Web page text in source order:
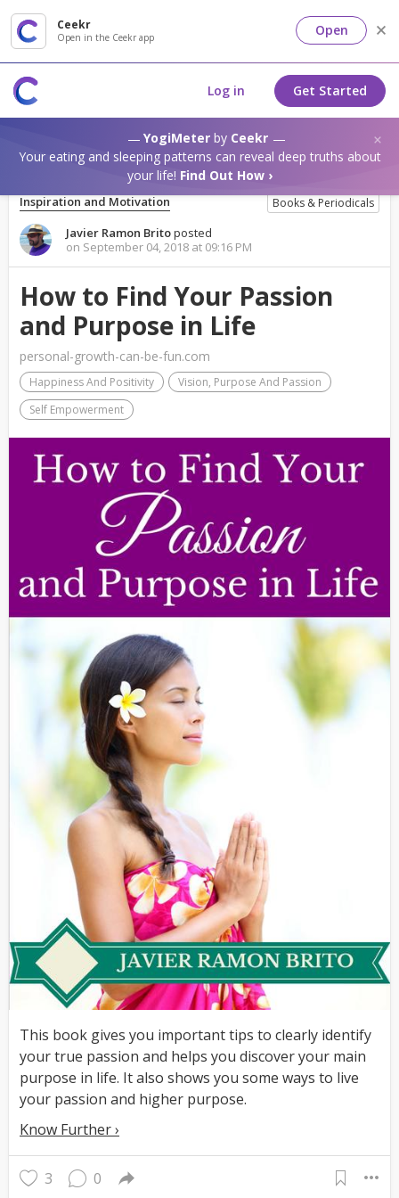
Ceekr
Open in the Ceekr app Open
Log in Get Started
YogiMeterby Ceekr
Your eating and sleeping patterns can reveal deep truths about
your life! Find Out How ›
Inspiration and Motivation Books & Periodicals
Javier Ramon Britoposted
on September 04, 2018 at 09:16 PM
How to Find Your Passion
and Purpose in Life
personal-growth-can-be-fun.com
Happiness And Positivity
Vision, Purpose And Passion
Self Empowerment
This book gives you important tips to clearly identify
your true passion and helps you discover your main
purpose in life. It also shows you some ways to live
your passion and higher purpose.
Know Further ›
3 0